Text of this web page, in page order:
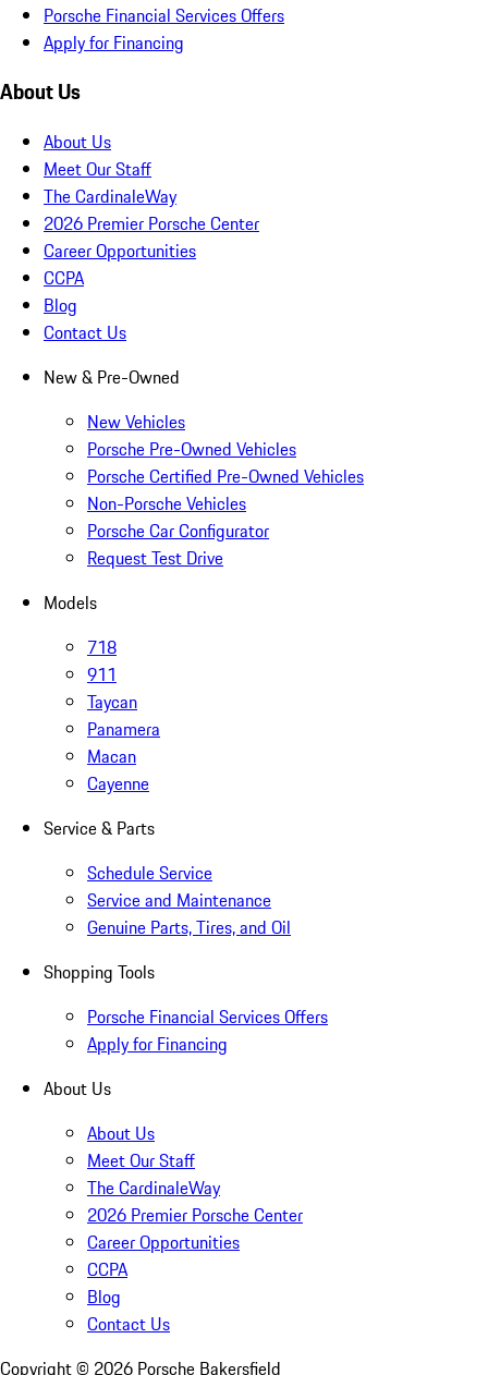
Porsche Financial Services Offers
Apply for Financing
About Us
About Us
Meet Our Staff
The CardinaleWay
2026 Premier Porsche Center
Career Opportunities
CCPA
Blog
Contact Us
New & Pre-Owned
New Vehicles
Porsche Pre-Owned Vehicles
Porsche Certified Pre-Owned Vehicles
Non-Porsche Vehicles
Porsche Car Configurator
Request Test Drive
Models
718
911
Taycan
Panamera
Macan
Cayenne
Service & Parts
Schedule Service
Service and Maintenance
Genuine Parts, Tires, and Oil
Shopping Tools
Porsche Financial Services Offers
Apply for Financing
About Us
About Us
Meet Our Staff
The CardinaleWay
2026 Premier Porsche Center
Career Opportunities
CCPA
Blog
Contact Us
Copyright © 2026 Porsche Bakersfield